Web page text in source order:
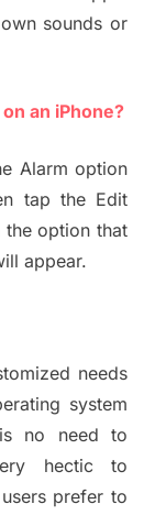
sounds or
an iPhone?
Alarm option
tap the Edit
option that
appear.
needs
system
no need to
hectic to
prefer to